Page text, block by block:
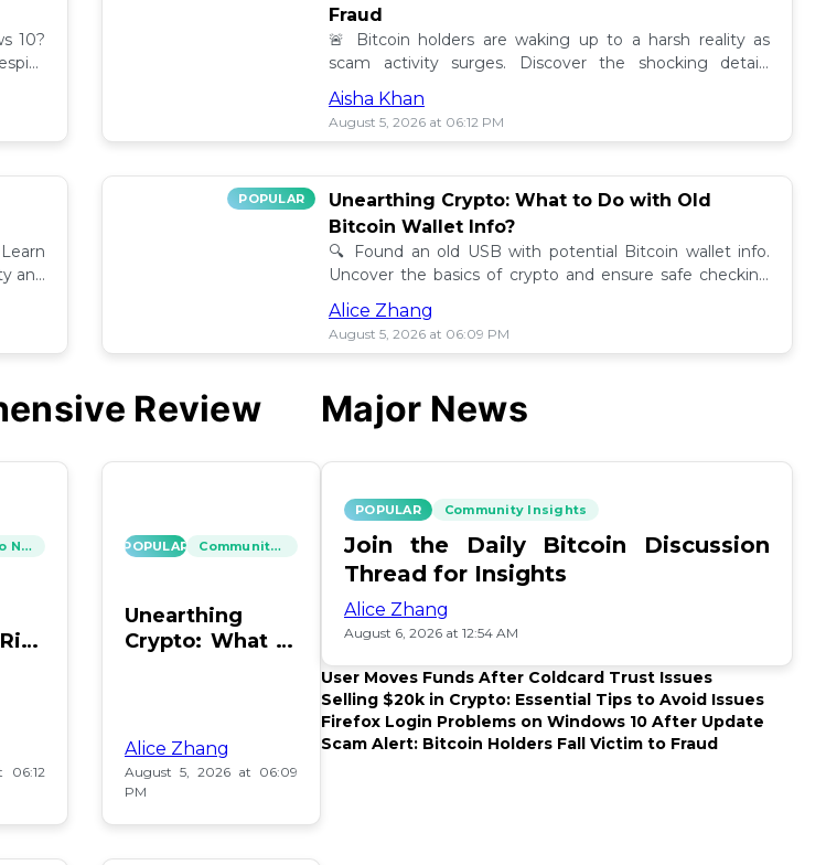
10?
Fraud
🚨 Bitcoin holders are waking up to a harsh reality as
scam activity surges. Discover the shocking details
behind these frauds and how to stay safe! 🔒💰
Aisha Khan
August 5, 2026 at 06:12 PM
and
POPULAR
Unearthing Crypto: What to Do with Old
Bitcoin Wallet Info?
🔍 Found an old USB with potential Bitcoin wallet info.
Uncover the basics of crypto and ensure safe checking
methods before proceeding. 🪙
Alice Zhang
August 5, 2026 at 06:09 PM
Review
Crypto News
06:12
POPULAR Community Insights
Unearthing
Crypto: What to
Alice Zhang
August 5, 2026 at 06:09
PM
Major News
POPULAR Community Insights
Join the Daily Bitcoin Discussion
Thread for Insights
Alice Zhang
August 6, 2026 at 12:54 AM
User Moves Funds After Coldcard Trust Issues
Selling $20k in Crypto: Essential Tips to Avoid Issues
Firefox Login Problems on Windows 10 After Update
Scam Alert: Bitcoin Holders Fall Victim to Fraud